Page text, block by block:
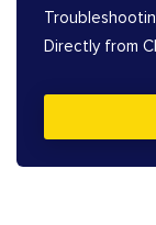
Directly from